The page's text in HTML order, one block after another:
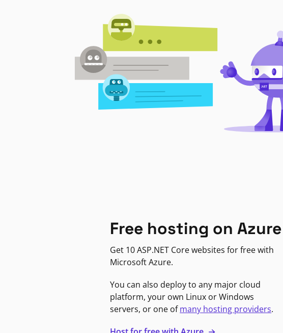
Free hosting on Azure
Get 10 ASP.NET Core websites for free with
Microsoft Azure.
You can also deploy to any major cloud
platform, your own Linux or Windows
servers, or one ofmany hosting providers.